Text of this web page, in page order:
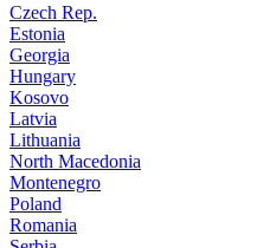
Czech Rep.
Estonia
Georgia
Hungary
Kosovo
Latvia
Lithuania
North Macedonia
Montenegro
Poland
Romania